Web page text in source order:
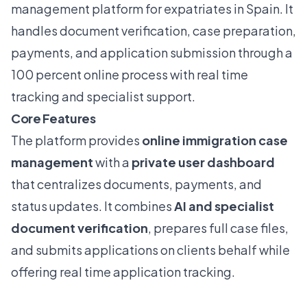
management platform for expatriates in Spain. It
handles document verification, case preparation,
payments, and application submission through a
100 percent online process with real time
tracking and specialist support.
Core Features
The platform provides online immigration case
managementwith a private user dashboard
that centralizes documents, payments, and
status updates. It combinesAI and specialist
document verification, prepares full case files,
and submits applications on clients behalf while
offering real time application tracking.